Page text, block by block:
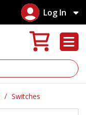
Log In
Switches